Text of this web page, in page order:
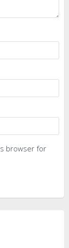
browser for